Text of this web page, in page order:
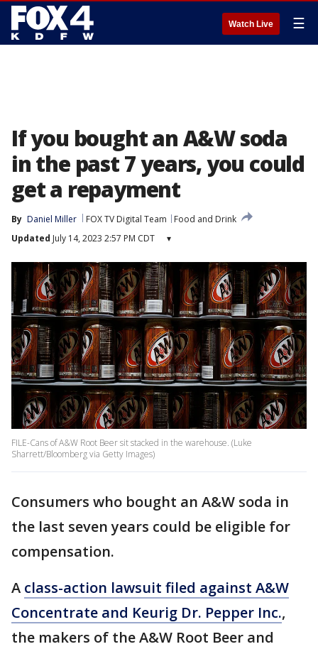
Watch Live ☰
If you bought an A&W soda
in the past 7 years, you could
get a repayment
By Daniel Miller FOX TV Digital Team
Food and Drink
Updated July 14, 2023 2:57 PM CDT ▾
FILE-Cans of A&W Root Beer sit stacked in the warehouse. (Luke
Sharrett/Bloomberg via Getty Images)
Consumers who bought an A&W soda in
the last seven years could be eligible for
compensation.
A class-action lawsuit filed against A&W
Concentrate and Keurig Dr. Pepper Inc.,
the makers of the A&W Root Beer and